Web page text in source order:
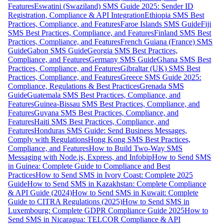
FeaturesEswatini (Swaziland) SMS Guide 2025: Sender ID
Registration, Compliance & API IntegrationEthiopia SMS Best
Practices, Compliance, and FeaturesFaroe Islands SMS GuideFiji
SMS Best Practices, Compliance, and FeaturesFinland SMS Best
Practices, Compliance, and FeaturesFrench Guiana (France) SMS
GuideGabon SMS GuideGeorgia SMS Best Practices,
Compliance, and FeaturesGermany SMS GuideGhana SMS Best
Practices, Compliance, and FeaturesGibraltar (UK) SMS Best
Practices, Compliance, and FeaturesGreece SMS Guide 2025:
Compliance, Regulations & Best PracticesGrenada SMS
GuideGuatemala SMS Best Practices, Compliance, and
FeaturesGuinea-Bissau SMS Best Practices, Compliance, and
FeaturesGuyana SMS Best Practices, Compliance, and
FeaturesHaiti SMS Best Practices, Compliance, and
FeaturesHonduras SMS Guide: Send Business Messages,
Comply with RegulationsHong Kong SMS Best Practices,
Compliance, and FeaturesHow to Build Two-Way SMS
Messaging with Node.js, Express, and InfobipHow to Send SMS
in Guinea: Complete Guide to Compliance and Best
PracticesHow to Send SMS in Ivory Coast: Complete 2025
GuideHow to Send SMS in Kazakhstan: Complete Compliance
& API Guide (2024)How to Send SMS in Kuwait: Complete
Guide to CITRA Regulations (2025)How to Send SMS in
Luxembourg: Complete GDPR Compliance Guide 2025How to
Send SMS in Nicaragua: TELCOR Compliance & API